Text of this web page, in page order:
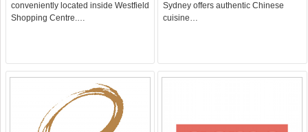
conveniently located inside Westfield
Shopping Centre.…
Sydney offers authentic Chinese
cuisine…